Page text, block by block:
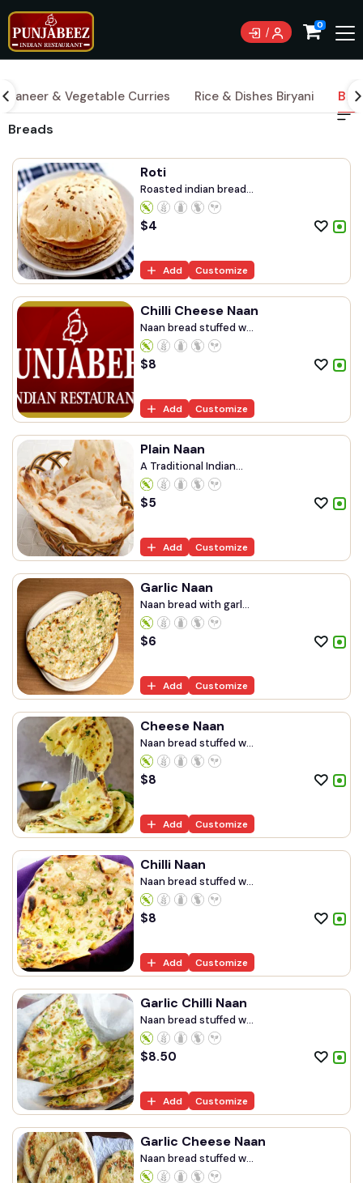
0
Paneer & Vegetable Curries Rice & Dishes Biryani
Breads
Roti
Roasted indian bread...
$4
Add Customize
Chilli Cheese Naan
Naan bread stuffed w...
$8
Add Customize
Plain Naan
A Traditional Indian...
$5
Add Customize
Garlic Naan
Naan bread with garl...
$6
Add Customize
Cheese Naan
Naan bread stuffed w...
$8
Add Customize
Chilli Naan
Naan bread stuffed w...
$8
Add Customize
Garlic Chilli Naan
Naan bread stuffed w...
$8.50
Add Customize
Garlic Cheese Naan
Naan bread stuffed w...